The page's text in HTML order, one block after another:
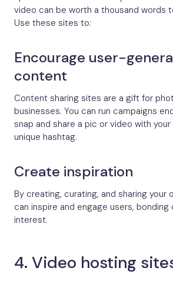
video can be worth a thousand words
Use these sites to:
Encourage user-
content
Content sharing sites are a gift for
businesses. You can run campaigns
snap and share a pic or video with
unique hashtag.
Create inspiration
By creating, curating, and sharing your
can inspire and engage users, bonding
interest.
4. Video hosting